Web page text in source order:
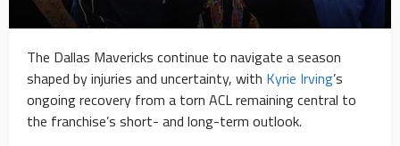
The Dallas Mavericks continue to navigate a season
shaped by injuries and uncertainty, with Kyrie Irving’s
ongoing recovery from a torn ACL remaining central to
the franchise’s short- and long-term outlook.